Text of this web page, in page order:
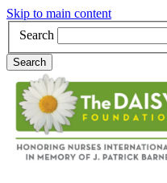
Skip to main content
Search
Search